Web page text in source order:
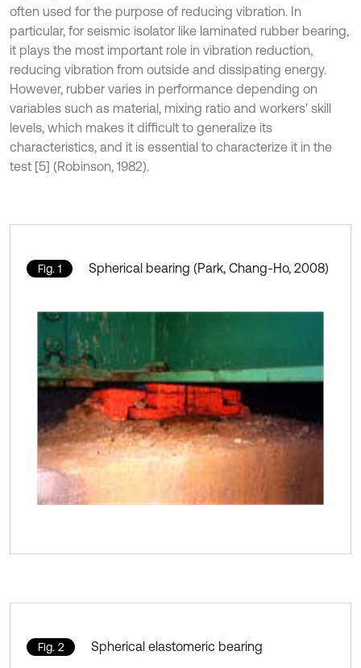
often used for the purpose of reducing vibration. In
particular, for seismic isolator like laminated rubber bearing,
it plays the most important role in vibration reduction,
reducing vibration from outside and dissipating energy.
However, rubber varies in performance depending on
variables such as material, mixing ratio and workers' skill
levels, which makes it difficult to generalize its
characteristics, and it is essential to characterize it in the
test [5] (Robinson, 1982).
Fig. 1 Spherical bearing (Park, Chang-Ho, 2008)
Fig. 2 Spherical elastomeric bearing